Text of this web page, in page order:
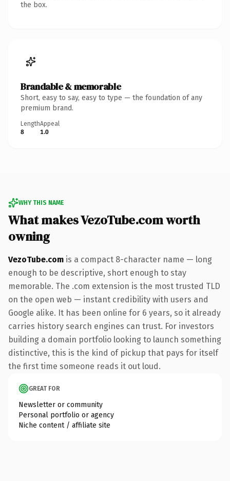
the box.
Brandable & memorable
Short, easy to say, easy to type — the foundation of any
premium brand.
Length
8
Appeal
1.0
WHY THIS NAME
What makes VezoTube.com worth
owning
VezoTube.com is a compact 8-character name — long
enough to be descriptive, short enough to stay
memorable. The .com extension is the most trusted TLD
on the open web — instant credibility with users and
Google alike. It has been online for 6 years, so it already
carries history search engines can trust. For investors
building a domain portfolio looking to launch something
distinctive, this is the kind of pickup that pays for itself
the first time someone reads it out loud.
GREAT FOR
Newsletter or community
Personal portfolio or agency
Niche content / affiliate site